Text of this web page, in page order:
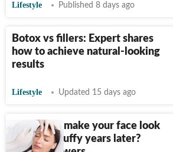
Lifestyle Published 8 days ago
Botox vs fillers: Expert shares
how to achieve natural-looking
results
Lifestyle Updated 15 days ago
Can Botox make your face look
frozen or puffy years later?